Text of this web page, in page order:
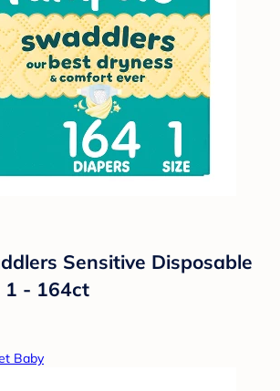
Sensitive Disposable
1 - 164ct
Baby